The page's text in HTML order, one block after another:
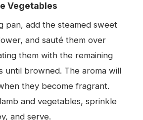
Vegetables
pan, add the steamed sweet
and sauté them over
them with the remaining
until browned. The aroma will
they become fragrant.
and vegetables, sprinkle
and serve.